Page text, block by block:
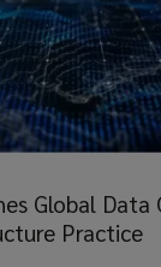
Global Data
Practice